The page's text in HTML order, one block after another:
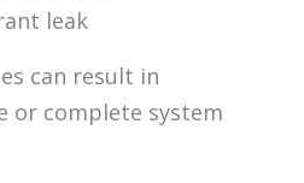
leak
can result in
or complete system